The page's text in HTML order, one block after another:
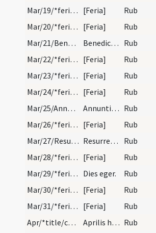
Mar/19/*feria/calendar [Feria] Rub
Mar/20/*feria/calendar [Feria] Rub
Mar/21/Benedictus abbas/calendar
Benedicti abbatis. IX. lectionum. Equinoctium pos… Rub
Mar/22/*feria/calendar [Feria] Rub
Mar/23/*feria/calendar [Feria] Rub
Mar/24/*feria/calendar [Feria] Rub
Mar/25/Annuntiatio BMV/calendar
Annuntiatio beatae Mariae. Solemne. Rub
Mar/26/*feria/calendar [Feria] Rub
Mar/27/Resurrectio Domini/calendar
Resurrectio Domini. Rub
Mar/28/*feria/calendar [Feria] Rub
Mar/29/*feria/calendar Dies eger. Rub
Mar/30/*feria/calendar [Feria] Rub
Mar/31/*feria/calendar [Feria] Rub
Apr/*title/calendar
Aprilis habet dies XXX. Luna vero XXIX. Nox habet… Rub